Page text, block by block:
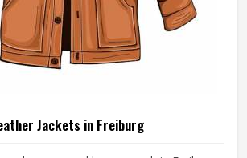
Jackets in Freiburg